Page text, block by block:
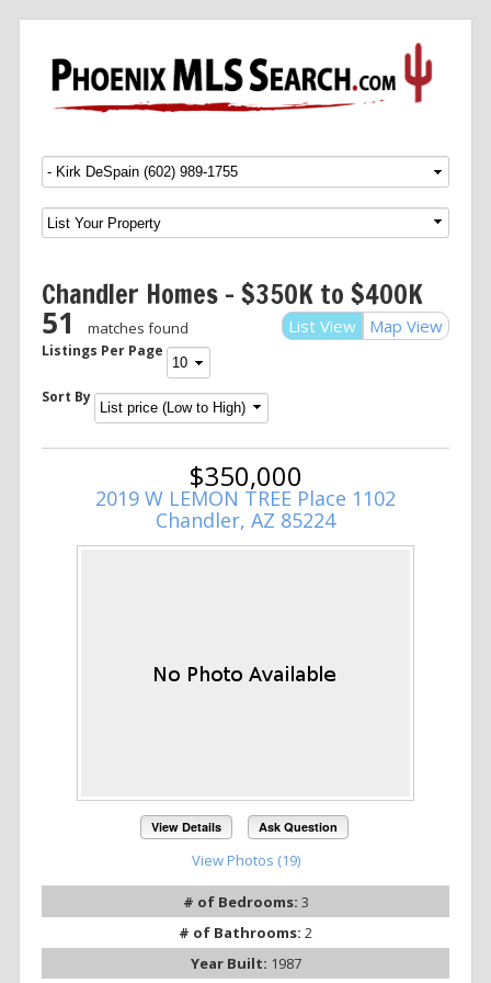
Menu SKIP TO CONTENT
Chandler Homes – $350K to $400K
List View Map View
51 matches found
Listings Per Page
Sort By
$350,000
2019 W LEMON TREE Place 1102
Chandler, AZ 85224
View Details Ask Question
View Photos (19)
# of Bedrooms: 3
# of Bathrooms: 2
Year Built: 1987